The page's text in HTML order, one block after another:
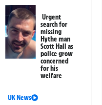
Urgent
search for
missing
Hythe man
Scott Hall as
police grow
concerned
for his
welfare
UK News